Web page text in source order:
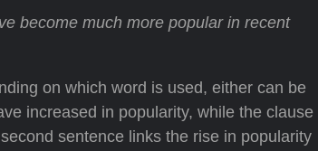
become much more popular in recent
on which word is used, either can be
increased in popularity, while the clause
sentence links the rise in popularity